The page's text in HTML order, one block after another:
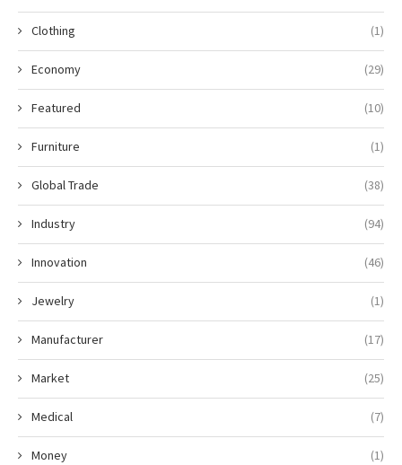
Clothing (1)
Economy (29)
Featured (10)
Furniture (1)
Global Trade (38)
Industry (94)
Innovation (46)
Jewelry (1)
Manufacturer (17)
Market (25)
Medical (7)
Money (1)